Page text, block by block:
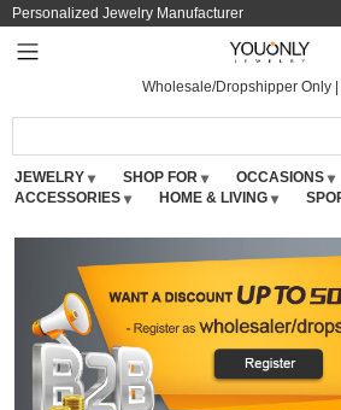
Personalized Jewelry Manufacturer
Wholesale/Dropshipper Only |
JEWELRY SHOP FOR OCCASIONS
ACCESSORIES
HOME & LIVING